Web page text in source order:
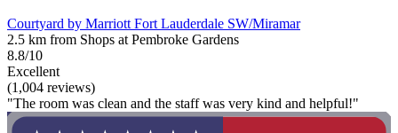
Courtyard by Marriott Fort Lauderdale SW/Miramar
2.5 km from Shops at Pembroke Gardens
8.8/10
Excellent
(1,004 reviews)
"The room was clean and the staff was very kind and helpful!"